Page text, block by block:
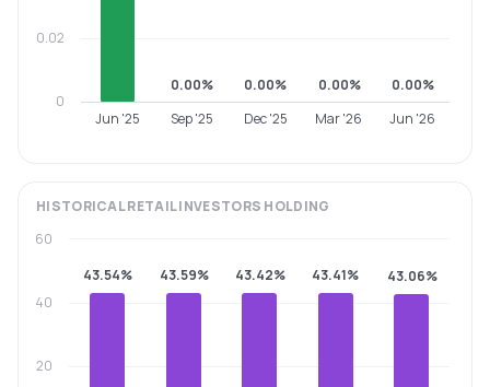
0.00% 0.00% 0.00%
0.00%
Jun '25
Sep '25 Dec '25 Mar '26 Jun '26
0
0.02
HISTORICALRETAIL INVESTORS HOLDING
43.54% 43.59% 43.42% 43.41% 43.06%
20
40
60